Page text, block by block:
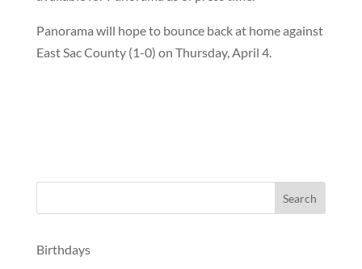
Panorama will hope to bounce back at home against
East Sac County (1-0) on Thursday, April 4.
Birthdays